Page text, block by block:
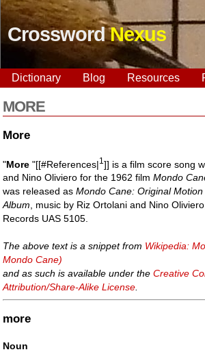
CrosswordNexus
Dictionary Blog Resources
MORE
More
"More"[[#References|1]] is a film score song
and Nino Oliviero for the 1962 filmMondo
was released asMondo Cane: Original
Album, music by Riz Ortolani and Nino
Records UAS 5105.
The above text is a snippet from Wikipedia:
Mondo Cane)
and as such is available under theCreative
Attribution/Share-Alike License.
more
Noun